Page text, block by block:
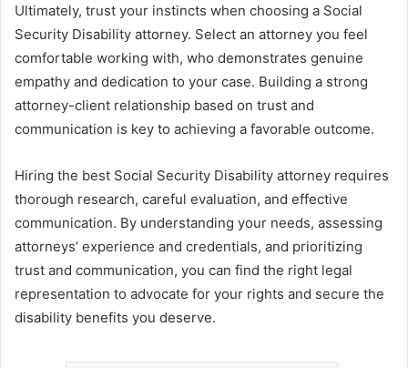
Ultimately, trust your instincts when choosing a Social
Security Disability attorney. Select an attorney you feel
comfortable working with, who demonstrates genuine
empathy and dedication to your case. Building a strong
attorney-client relationship based on trust and
communication is key to achieving a favorable outcome.
Hiring the best Social Security Disability attorney requires
thorough research, careful evaluation, and effective
communication. By understanding your needs, assessing
attorneys’ experience and credentials, and prioritizing
trust and communication, you can find the right legal
representation to advocate for your rights and secure the
disability benefits you deserve.